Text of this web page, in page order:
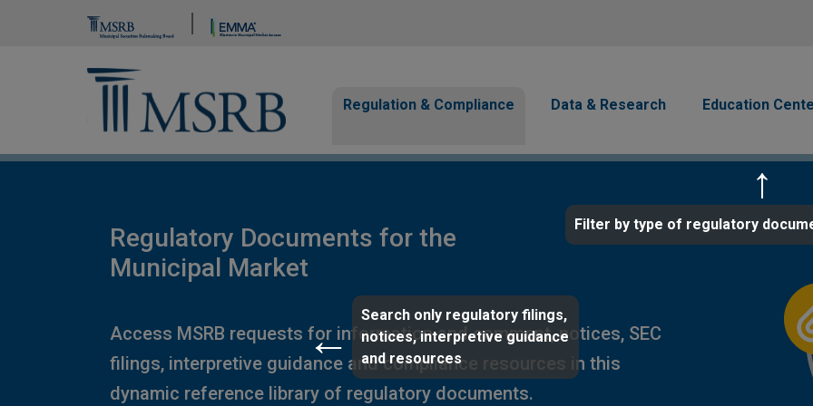
Page Guide
Filter by type of regulatory
Search only regulatory filings,
notices, interpretive guidance
and resources
Brand Banner
Regulation & Compliance Data & Research Education
Regulatory Documents for the
Municipal Market
Access MSRB requests for information and comment, notices, SEC
filings, interpretive guidance and compliance resources in this
dynamic reference library of regulatory documents.